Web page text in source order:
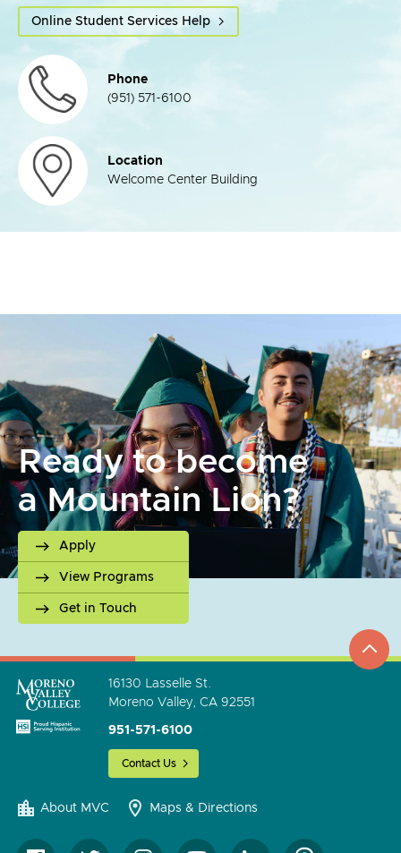
Online Student Services Help
Phone
(951) 571-6100
Location
Welcome Center Building
Ready to become
a Mountain Lion?
Apply
View Programs
Get in Touch
go
to
16130 Lasselle St.
Moreno Valley, CA 92551
951-571-6100
Contact Us
About MVC Maps & Directions